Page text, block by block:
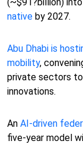
native by 2027.
Abu Dhabi is
mobility,
private sectors to
innovations.
An AI-driven
five-year model